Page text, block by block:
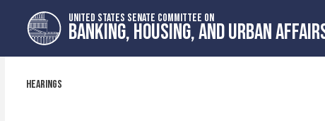
primary
navigation
content
UNITED STATES SENATE COMMITTEE ON
BANKING, HOUSING, AND URBAN
HEARINGS